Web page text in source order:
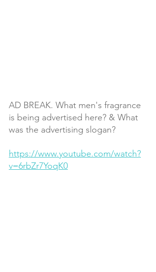
AD BREAK. What men's fragrance
is being advertised here? & What
was the advertising slogan?
https://www.youtube.com/watch?
v=6rbZr7YoqK0